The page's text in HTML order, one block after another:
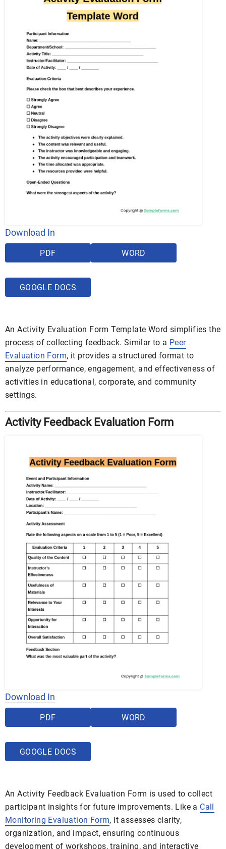
Download In
PDF WORD
GOOGLE DOCS
An Activity Evaluation Form Template Word simplifies the
process of collecting feedback. Similar to a Peer
Evaluation Form, it provides a structured format to
analyze performance, engagement, and effectiveness of
activities in educational, corporate, and community
settings.
Activity Feedback Evaluation Form
Download In
PDF WORD
GOOGLE DOCS
An Activity Feedback Evaluation Form is used to collect
participant insights for future improvements. Like a Call
Monitoring Evaluation Form, it assesses clarity,
organization, and impact, ensuring continuous
development of workshops, training, and interactive